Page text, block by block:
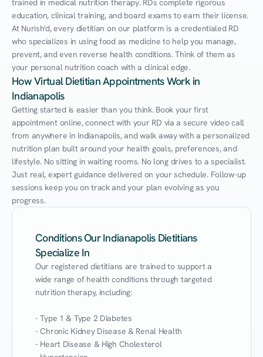
trained in medical nutrition therapy. RDs complete rigorous
education, clinical training, and board exams to earn their license.
At Nurish'd, every dietitian on our platform is a credentialed RD
who specializes in using food as medicine to help you manage,
prevent, and even reverse health conditions. Think of them as
your personal nutrition coach with a clinical edge.
How Virtual Dietitian Appointments Work in
Indianapolis
Getting started is easier than you think. Book your first
appointment online, connect with your RD via a secure video call
from anywhere in Indianapolis, and walk away with a personalized
nutrition plan built around your health goals, preferences, and
lifestyle. No sitting in waiting rooms. No long drives to a specialist.
Just real, expert guidance delivered on your schedule. Follow-up
sessions keep you on track and your plan evolving as you
progress.
Conditions Our Indianapolis Dietitians
Specialize In
Our registered dietitians are trained to support a
wide range of health conditions through targeted
nutrition therapy, including:
- Type 1 & Type 2 Diabetes
- Chronic Kidney Disease & Renal Health
- Heart Disease & High Cholesterol